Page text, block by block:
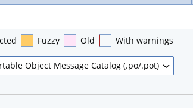
Fuzzy Old With warnings